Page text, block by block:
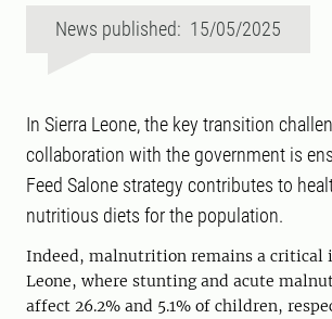
News published: 15/05/2025
In Sierra Leone, the key transition
collaboration with the government is
Feed Salone strategy contributes to
nutritious diets for the population.
Indeed, malnutrition remains a critical
Leone, where stunting and acute
affect 26.2% and 5.1% of children,